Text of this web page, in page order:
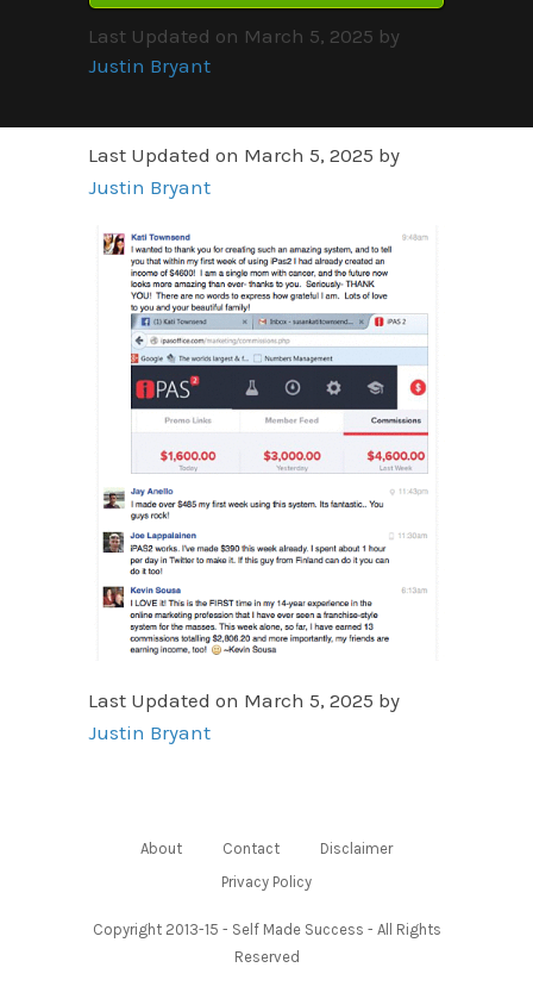
Last Updated on March 5, 2025 by
Justin Bryant
Last Updated on March 5, 2025 by
Justin Bryant
Last Updated on March 5, 2025 by
Justin Bryant
About Contact
Disclaimer
Privacy Policy
Copyright 2013-15 - Self Made Success - All Rights
Reserved